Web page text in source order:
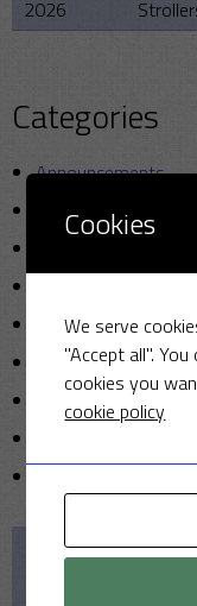
2026
Categories
Announcements
Friendly Cup
News
Photo
Sunday cricket
Cookies
We serve
"Accept all".
cookies you
cookie policy